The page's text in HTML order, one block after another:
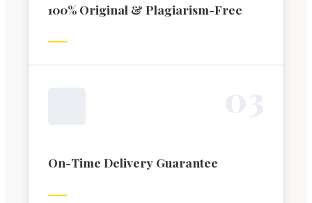
100% Original & Plagiarism-Free
On-Time Delivery Guarantee